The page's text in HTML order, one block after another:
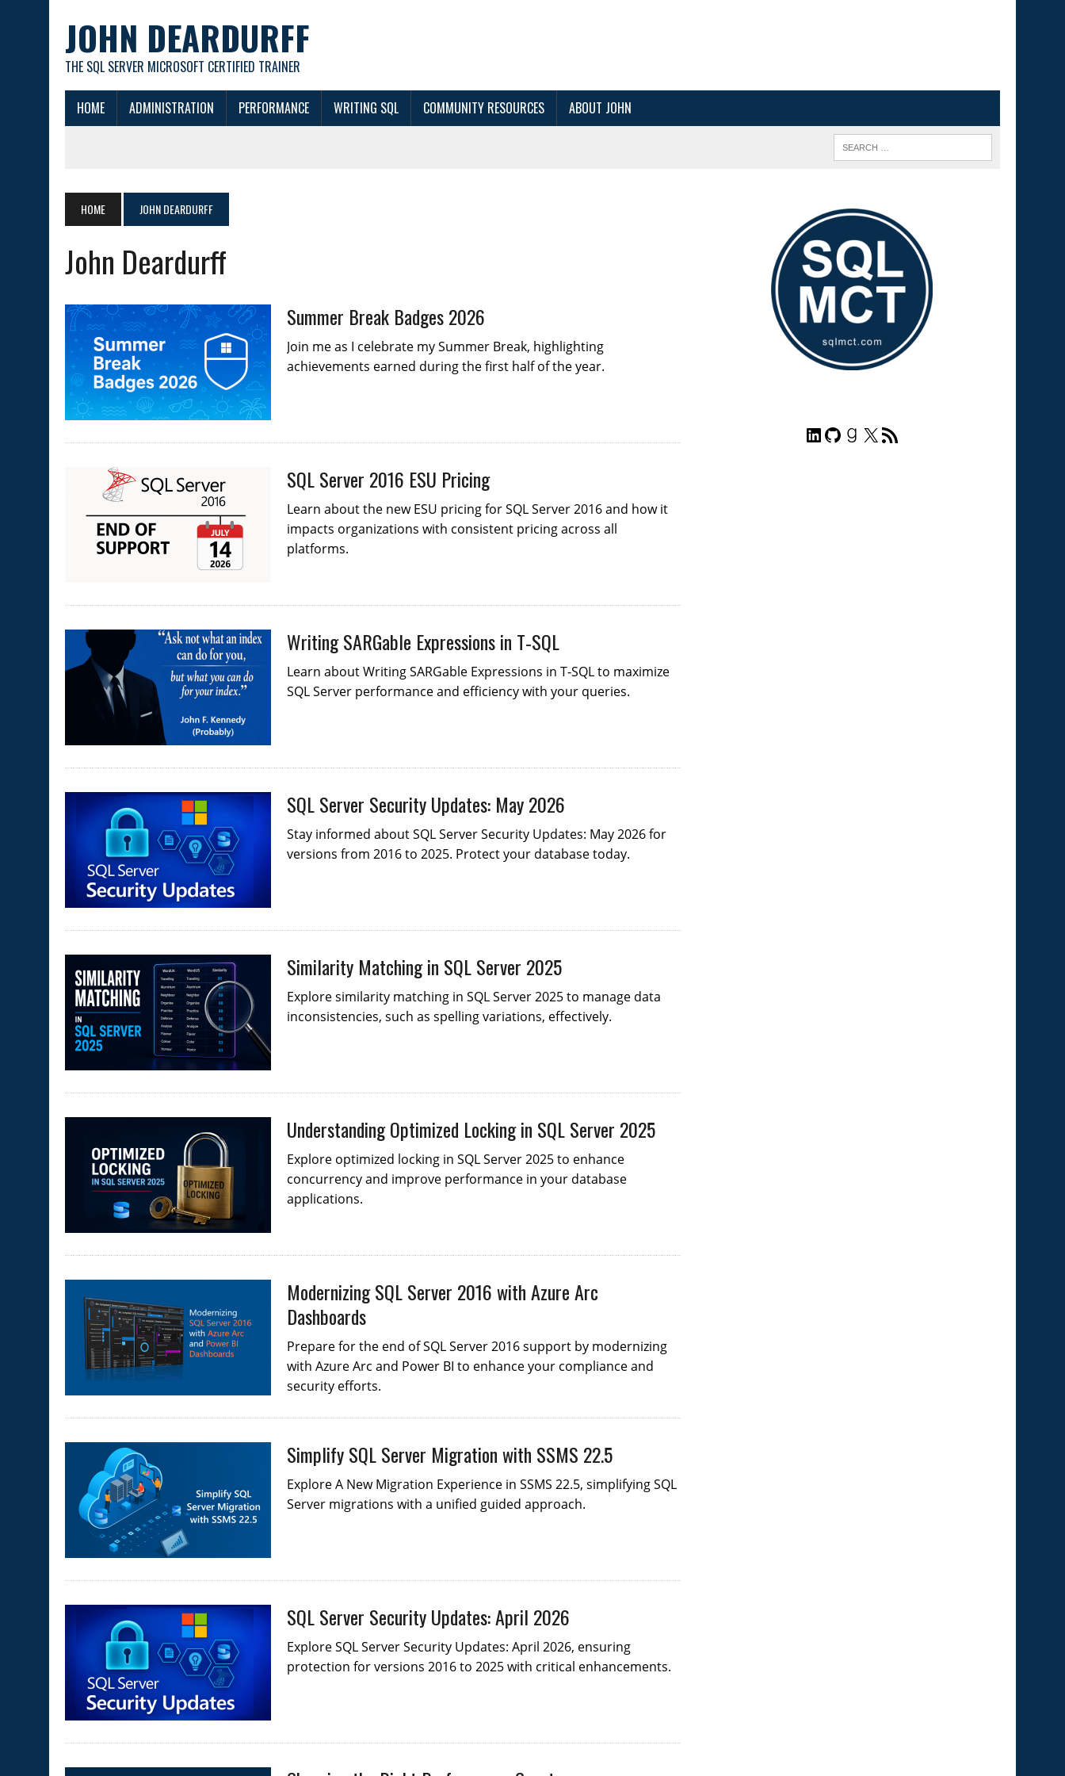
JOHN DEARDURFF
THE SQL SERVER MICROSOFT CERTIFIED TRAINER
HOME ADMINISTRATION PERFORMANCE WRITING SQL COMMUNITY RESOURCES ABOUT JOHN
HOME JOHN DEARDURFF
John Deardurff
Summer Break Badges 2026
Join me as I celebrate my Summer Break, highlighting
achievements earned during the first half of the year.
SQL Server 2016 ESU Pricing
Learn about the new ESU pricing for SQL Server 2016 and how it
impacts organizations with consistent pricing across all
platforms.
Writing SARGable Expressions in T‑SQL
Learn about Writing SARGable Expressions in T‑SQL to maximize
SQL Server performance and efficiency with your queries.
SQL Server Security Updates: May 2026
Stay informed about SQL Server Security Updates: May 2026 for
versions from 2016 to 2025. Protect your database today.
Similarity Matching in SQL Server 2025
Explore similarity matching in SQL Server 2025 to manage data
inconsistencies, such as spelling variations, effectively.
Understanding Optimized Locking in SQL Server 2025
Explore optimized locking in SQL Server 2025 to enhance
concurrency and improve performance in your database
applications.
Modernizing SQL Server 2016 with Azure Arc
Dashboards
Prepare for the end of SQL Server 2016 support by modernizing
with Azure Arc and Power BI to enhance your compliance and
security efforts.
Simplify SQL Server Migration with SSMS 22.5
Explore A New Migration Experience in SSMS 22.5, simplifying SQL
Server migrations with a unified guided approach.
SQL Server Security Updates: April 2026
Explore SQL Server Security Updates: April 2026, ensuring
protection for versions 2016 to 2025 with critical enhancements.
LinkedIn
GitHub
Goodreads
X RSS Feed